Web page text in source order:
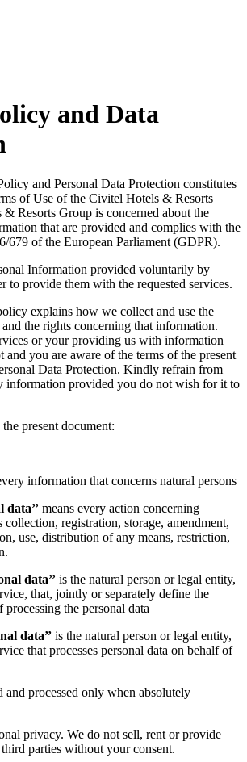
and Data
and Personal Data Protection constitutes
of Use of the Civitel Hotels & Resorts
Resorts Group is concerned about the
that are provided and complies with the
679 of the European Parliament (GDPR).
Information provided voluntarily by
to provide them with the requested services.
explains how we collect and use the
the rights concerning that information.
or your providing us with information
and you are aware of the terms of the present
Data Protection. Kindly refrain from
information provided you do not wish for it to
present document:
information that concerns natural persons
data’’ means every action concerning
collection, registration, storage, amendment,
use, distribution of any means, restriction,
data’’ is the natural person or legal entity,
that, jointly or separately define the
processing the personal data
data’’ is the natural person or legal entity,
that processes personal data on behalf of
and processed only when absolutely
privacy. We do not sell, rent or provide
parties without your consent.